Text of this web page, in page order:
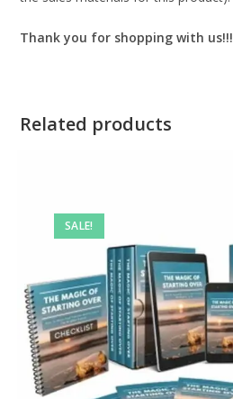
Thank you for shopping with us!!!
Related products
SALE!